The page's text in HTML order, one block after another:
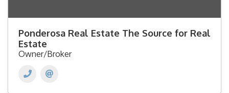
Ponderosa Real Estate The Source for Real
Estate
Owner/Broker